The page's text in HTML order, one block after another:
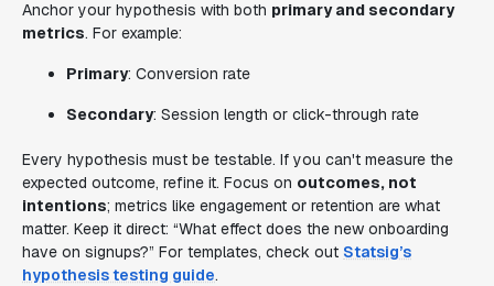
Anchor your hypothesis with both primary and secondary
metrics. For example:
Primary: Conversion rate
Secondary: Session length or click-through rate
Every hypothesis must be testable. If you can't measure the
expected outcome, refine it. Focus on outcomes, not
intentions; metrics like engagement or retention are what
matter. Keep it direct: “What effect does the new onboarding
have on signups?” For templates, check out Statsig’s
hypothesis testing guide.